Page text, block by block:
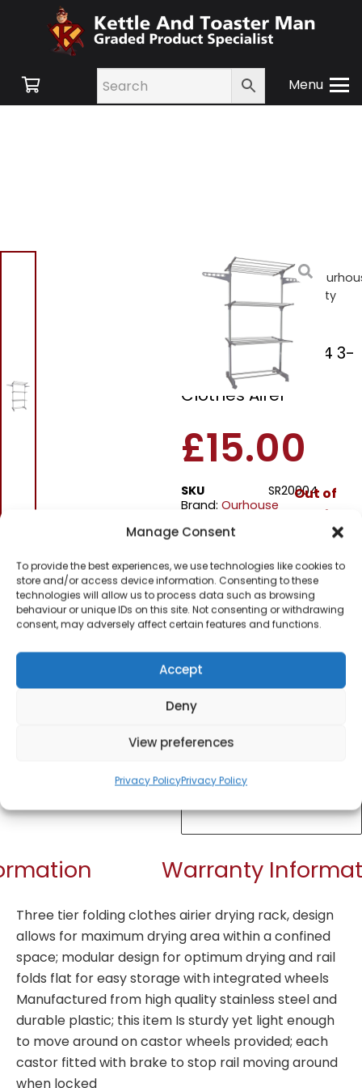
Manage Consent
To provide the best experiences, we use technologies like cookies to
store and/or access device information. Consenting to these
technologies will allow us to process data such as browsing
behaviour or unique IDs on this site. Not consenting or withdrawing
consent, may adversely affect certain features and functions.
Accept
Deny
View preferences
Privacy PolicyPrivacy Policy
Menu
Shop/Small
Appliances/Laundry/
SR20004 3-Tier Heavy Duty
Clothes Airer
Ourhouse SR20004 3-
Tier Heavy Duty
Clothes Airer
£15.00
SKU
SR20004
Brand: Ourhouse
Out of
stock
Order within
5 hours, 24
for dispatch today.
Please email me
when it's back in
Warranty
Three tier folding clothes airier drying rack, design
allows for maximum drying area within a confined
space; modular design for optimum drying and rail
folds flat for easy storage with integrated wheels
Manufactured from high quality stainless steel and
durable plastic; this item Is sturdy yet light enough
to move around on castor wheels provided; each
castor fitted with brake to stop rail moving around
when locked